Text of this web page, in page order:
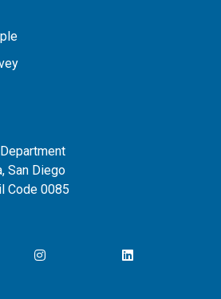
San Diego
Code 0085